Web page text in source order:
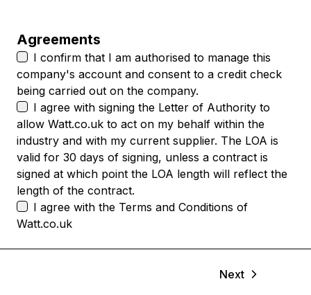
Agreements
I confirm that I am authorised to manage this
company's account and consent to a credit check
being carried out on the company.
I agree with signing the Letter of Authority to
allow Watt.co.uk to act on my behalf within the
industry and with my current supplier. The LOA is
valid for 30 days of signing, unless a contract is
signed at which point the LOA length will reflect the
length of the contract.
I agree with the Terms and Conditions of
Watt.co.uk
Next